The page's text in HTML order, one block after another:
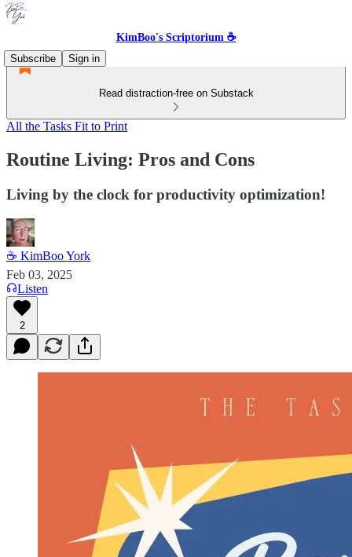
KimBoo's Scriptorium ☕
Subscribe
Sign in
Read distraction-free on Substack
All the Tasks Fit to Print
Routine Living: Pros and Cons
Living by the clock for productivity optimization!
☕ KimBoo York
Feb 03, 2025
Listen
2